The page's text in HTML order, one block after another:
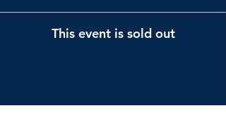
This event is sold out
Share This Event